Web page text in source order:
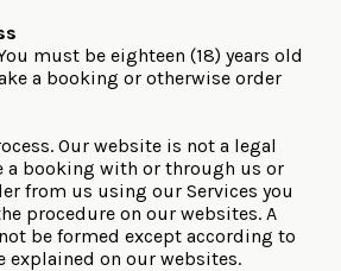
must be eighteen (18) years old
a booking or otherwise order
Our website is not a legal
a booking with or through us or
from us using our Services you
procedure on our websites. A
be formed except according to
explained on our websites.